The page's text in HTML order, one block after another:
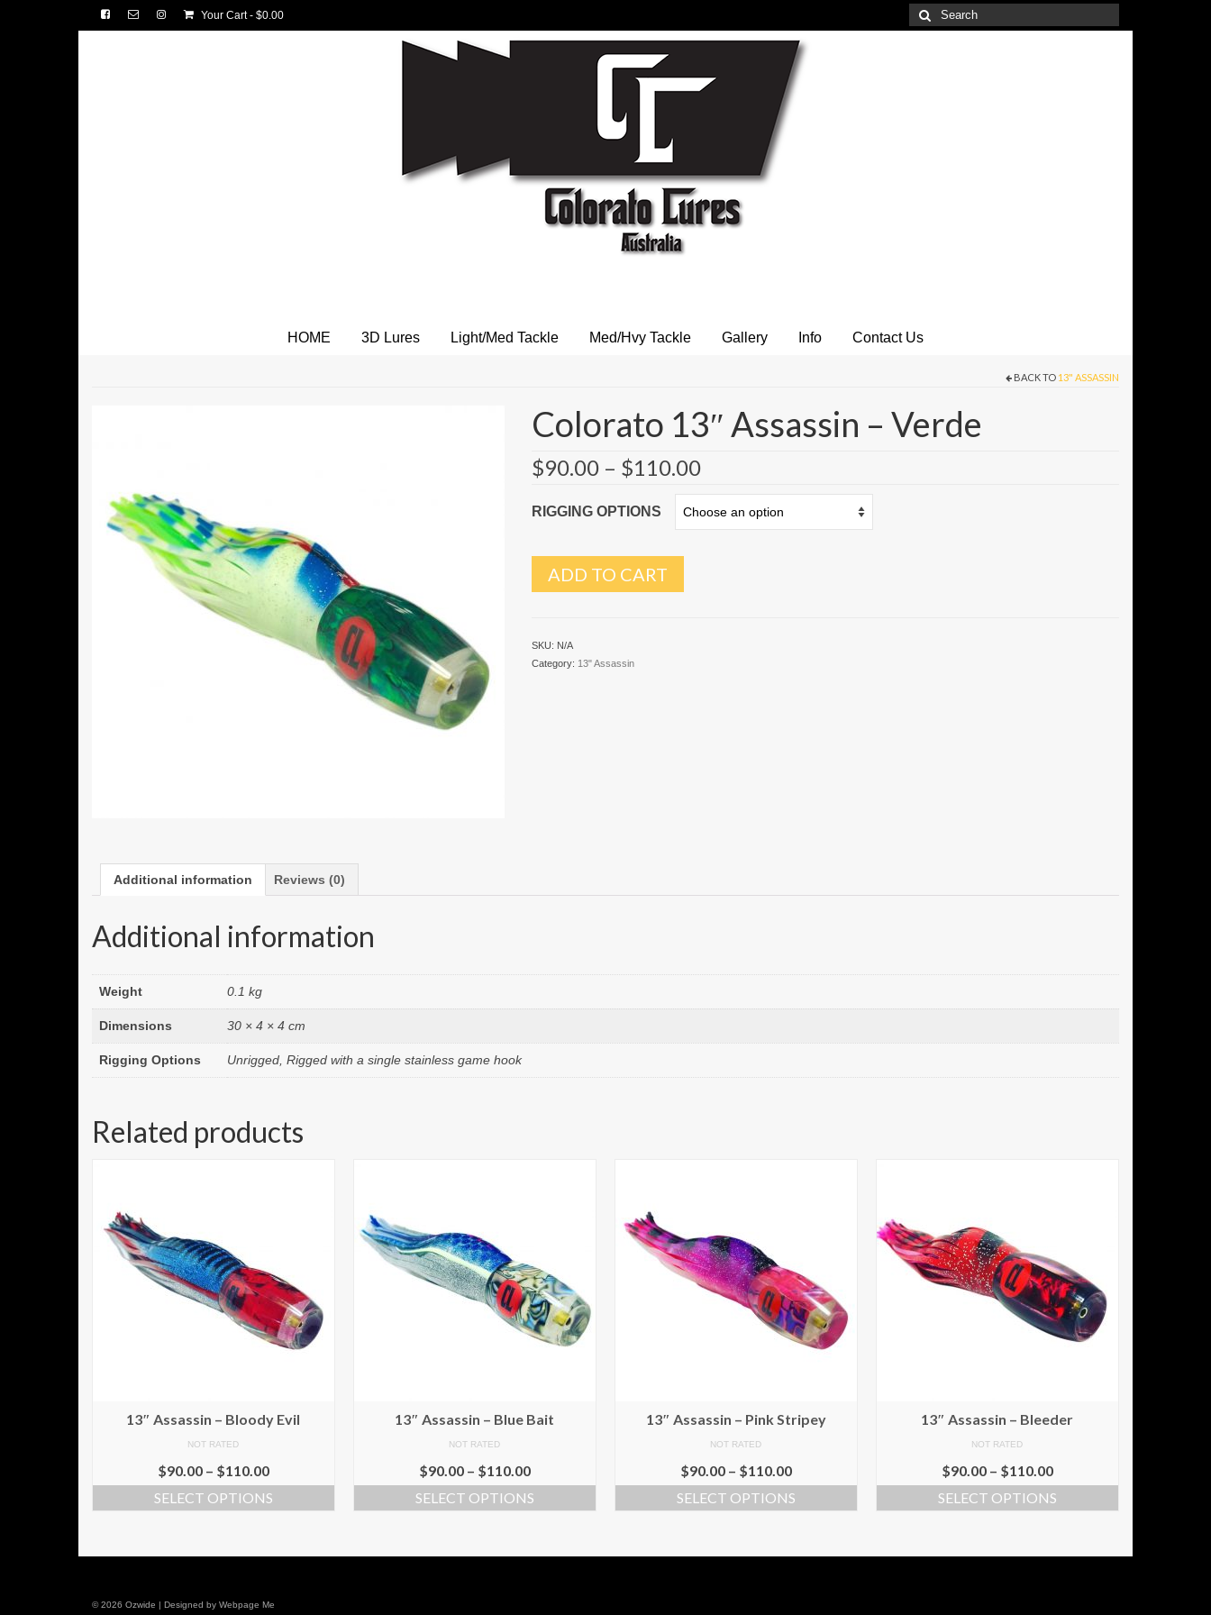
Your Cart- $0.00
Search
for:
HOME 3D Lures Light/Med Tackle Med/Hvy Tackle Gallery Info Contact Us
BACK TO 13" ASSASSIN
Colorato 13″ Assassin – Verde
$90.00– $110.00
RIGGING OPTIONS
ADD TO CART
SKU: N/A
Category: 13" Assassin
Additional information Reviews (0)
Additional information
Weight 0.1 kg
Dimensions 30 × 4 × 4 cm
Rigging Options Unrigged, Rigged with a single stainless game hook
Related products
13″ Assassin – Bloody Evil
NOT RATED
$90.00– $110.00
SELECT OPTIONS
13″ Assassin – Blue Bait
NOT RATED
$90.00– $110.00
SELECT OPTIONS
13″ Assassin – Pink Stripey
NOT RATED
$90.00– $110.00
SELECT OPTIONS
13″ Assassin – Bleeder
NOT RATED
$90.00– $110.00
SELECT OPTIONS
© 2026 Ozwide | Designed by Webpage Me